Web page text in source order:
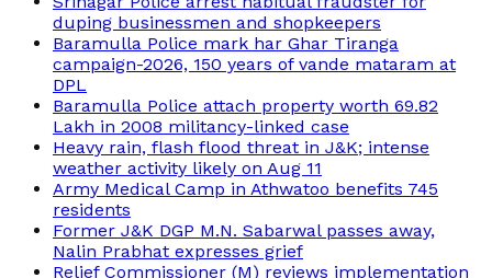
duping businessmen and shopkeepers
Baramulla Police mark har Ghar Tiranga
campaign-2026, 150 years of vande mataram at
DPL
Baramulla Police attach property worth 69.82
Lakh in 2008 militancy-linked case
Heavy rain, flash flood threat in J&K; intense
weather activity likely on Aug 11
Army Medical Camp in Athwatoo benefits 745
residents
Former J&K DGP M.N. Sabarwal passes away,
Nalin Prabhat expresses grief
Relief Commissioner (M) reviews implementation